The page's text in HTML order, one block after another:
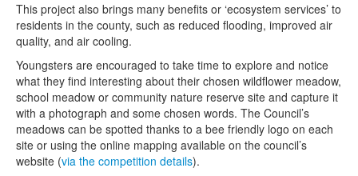
This project also brings many benefits or ‘ecosystem services’ to
residents in the county, such as reduced flooding, improved air
quality, and air cooling.
Youngsters are encouraged to take time to explore and notice
what they find interesting about their chosen wildflower meadow,
school meadow or community nature reserve site and capture it
with a photograph and some chosen words. The Council’s
meadows can be spotted thanks to a bee friendly logo on each
site or using the online mapping available on the council’s
website (via the competition details).